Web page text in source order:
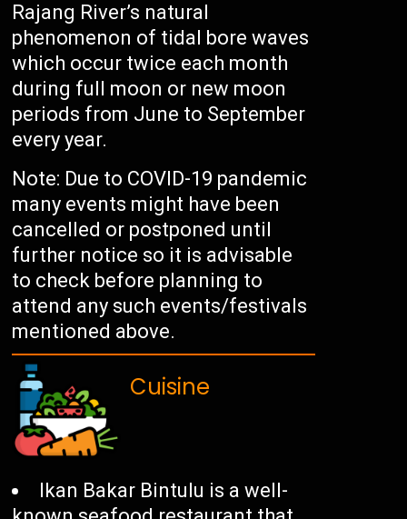
Rajang River’s natural
phenomenon of tidal bore waves
which occur twice each month
during full moon or new moon
periods from June to September
every year.
Note: Due to COVID-19 pandemic
many events might have been
cancelled or postponed until
further notice so it is advisable
to check before planning to
attend any such events/festivals
mentioned above.
Cuisine
Ikan Bakar Bintulu is a well-